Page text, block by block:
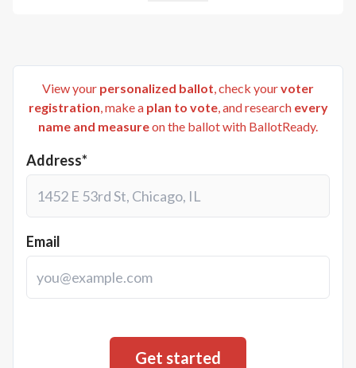
View your personalized ballot, check yourvoter
registration, make a plan to vote, and research every
name and measureon the ballot with BallotReady.
Address*
Email